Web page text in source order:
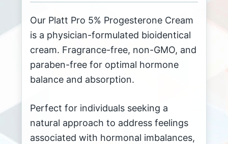
Our Platt Pro 5% Progesterone Cream
is a physician-formulated bioidentical
cream. Fragrance-free, non-GMO, and
paraben-free for optimal hormone
balance and absorption.
Perfect for individuals seeking a
natural approach to address feelings
associated with hormonal imbalances,